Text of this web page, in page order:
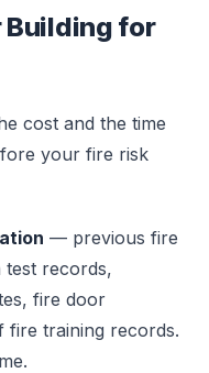
Building for
cost and the time
your fire risk
— previous fire
test records,
fire door
fire training records.